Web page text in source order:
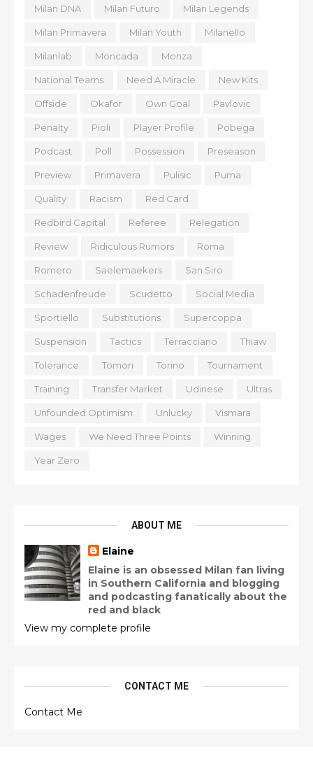
Milan DNA Milan Futuro Milan Legends
Milan Primavera Milan Youth Milanello
Milanlab Moncada Monza
National Teams Need A Miracle New Kits
Offside Okafor Own Goal Pavlovic
Penalty Pioli Player Profile Pobega
Podcast Poll Possession Preseason
Preview Primavera Pulisic Puma
Quality Racism Red Card
Redbird Capital Referee Relegation
Review Ridiculous Rumors Roma
Romero Saelemaekers San Siro
Schadenfreude Scudetto Social Media
Sportiello Substitutions Supercoppa
Suspension Tactics Terracciano Thiaw
Tolerance Tomori Torino Tournament
Training Transfer Market Udinese Ultras
Unfounded Optimism Unlucky Vismara
Wages We Need Three Points Winning
Year Zero
ABOUT ME
Elaine
Elaine is an obsessed Milan fan living
in Southern California and blogging
and podcasting fanatically about the
red and black
View my complete profile
CONTACT ME
Contact Me